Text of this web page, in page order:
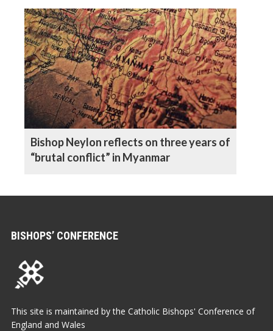
Bishop Neylon reflects on three years of
“brutal conflict” in Myanmar
BISHOPS’ CONFERENCE
This site is maintained by the Catholic Bishops' Conference of
England and Wales